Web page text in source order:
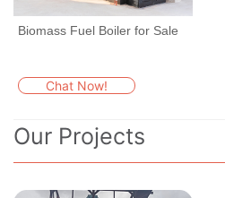
Biomass Fuel Boiler for Sale
Chat Now!
Our Projects